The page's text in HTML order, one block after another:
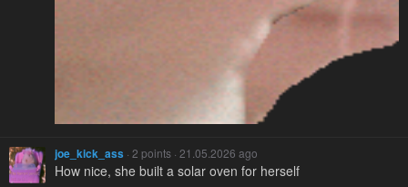
joe_kick_ass · 2 points · 21.05.2026 ago
How nice, she built a solar oven for herself